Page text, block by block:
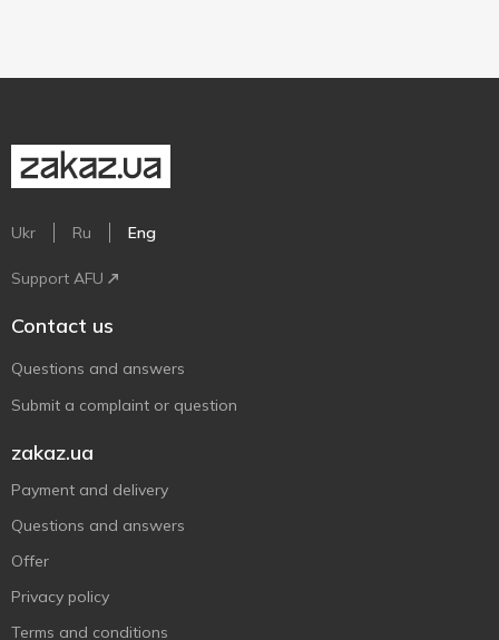
Ukr Ru Eng
Support AFU
Contact us
Questions and answers
Submit a complaint or question
zakaz.ua
Payment and delivery
Questions and answers
Offer
Privacy policy
Terms and conditions